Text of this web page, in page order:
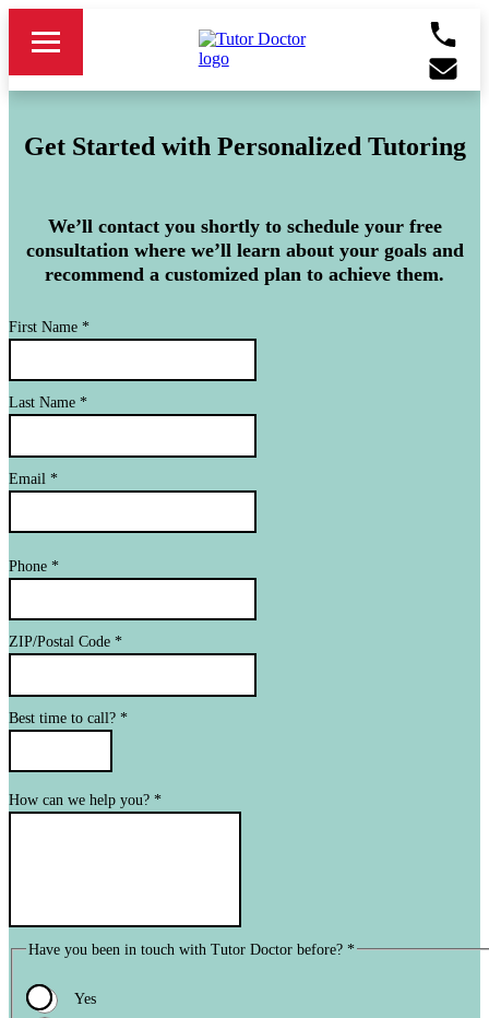
Get Started with Personalized Tutoring
We’ll contact you shortly to schedule your free
consultation where we’ll learn about your goals and
recommend a customized plan to achieve them.
First Name *
Last Name *
Email *
Phone *
ZIP/Postal Code *
Best time to call? *
How can we help you? *
Have you been in touch with Tutor Doctor before? *
Yes